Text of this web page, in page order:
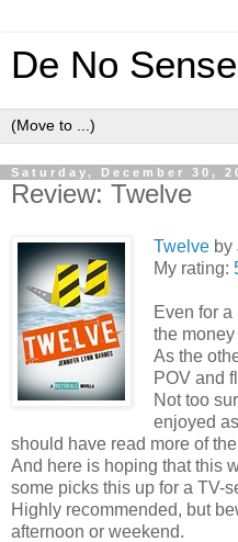
De No Sense
Saturday, December 30,
Review: Twelve
Twelve by
My rating:
Even for
the
As the
POV and
Not too
enjoyed
should have read more of
And here is hoping that this
some picks this up for a TV-
Highly recommended, but
afternoon or weekend.